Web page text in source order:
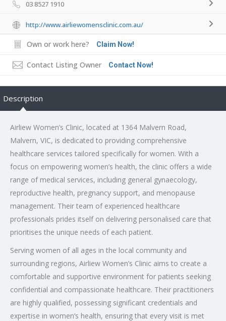
03 8527 1910
http://www.airliewomensclinic.com.au/
Own or work here? Claim Now!
Contact Listing Owner Contact Now!
Description
Airliew Women’s Clinic, located at 1364 Malvern Road,
Malvern, VIC, is dedicated to providing comprehensive
healthcare services tailored specifically for women. With a
focus on empowering women’s health, the clinic offers a wide
range of medical services, including general gynaecology,
reproductive health, pregnancy support, and menopause
management. Their team of experienced healthcare
professionals prides itself on delivering personalised care that
prioritises the unique needs of each patient.
Serving women of all ages in the local community and
surrounding regions, Airliew Women’s Clinic aims to create a
comfortable and supportive environment for patients seeking
confidential and compassionate healthcare. Their practitioners
are highly qualified, possessing significant credentials and
expertise in women’s health, ensuring that every visit is met